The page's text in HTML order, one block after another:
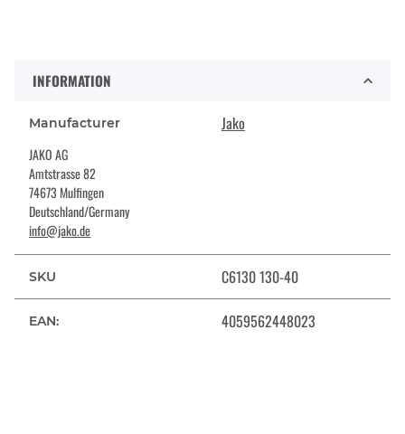
INFORMATION
Manufacturer Jako
JAKO AG
Amtstrasse 82
74673 Mulfingen
Deutschland/Germany
info@jako.de
SKU C6130 130-40
EAN: 4059562448023